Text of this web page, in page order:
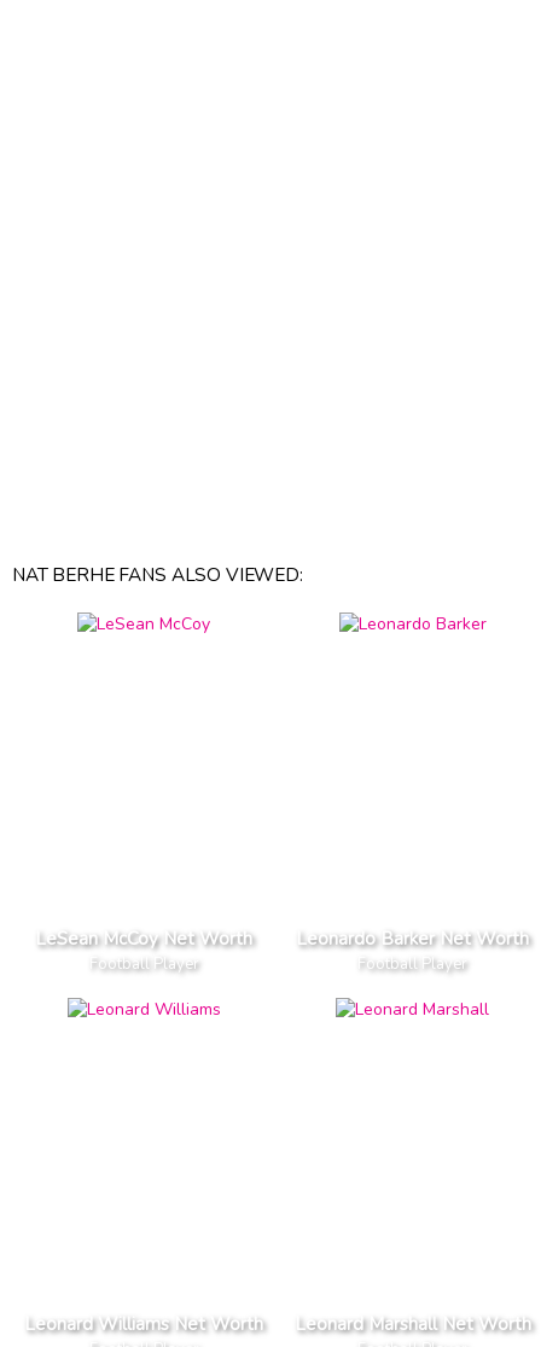
NAT BERHE FANS ALSO VIEWED:
LeSean McCoy Net Worth
Football Player
Leonardo Barker Net Worth
Football Player
Leonard Williams Net Worth Leonard Marshall Net Worth